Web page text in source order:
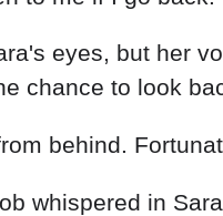
eyes, but her
chance to look
behind.
whispered in